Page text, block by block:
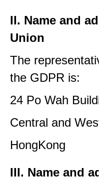
II. Name and
Union
The
the GDPR is:
24 Po Wah
Central and
HongKong
III. Name and